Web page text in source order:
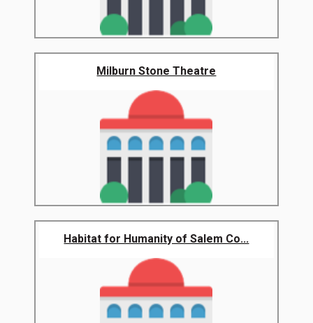
Milburn Stone Theatre
Habitat for Humanity of Salem Co...